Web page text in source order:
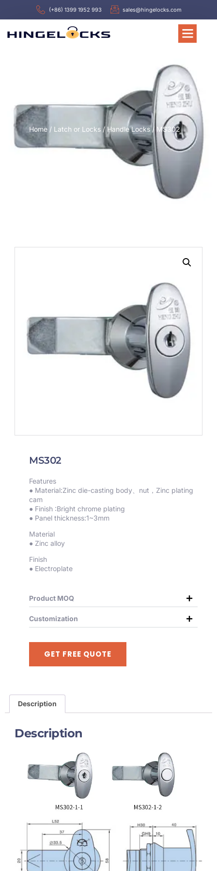
(+86) 1399 1952 993 sales@hingelocks.com
Home / Latch or Locks / Handle Locks/ MS302
MS302
Features
● Material:Zinc die-casting body、nut，Zinc plating
cam
● Finish :Bright chrome plating
● Panel thickness:1~3mm
Material
● Zinc alloy
Finish
● Electroplate
Product MOQ
Customization
GET FREE QUOTE
Description
Description